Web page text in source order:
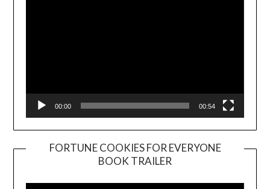
00:00 00:54
FORTUNE COOKIES FOR EVERYONE
BOOK TRAILER
Player